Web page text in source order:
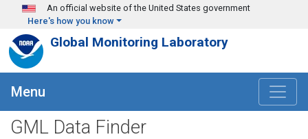
Skip to main content
An official website of the United States government
Here's how you know
Global Monitoring Laboratory
Menu
GML Data Finder